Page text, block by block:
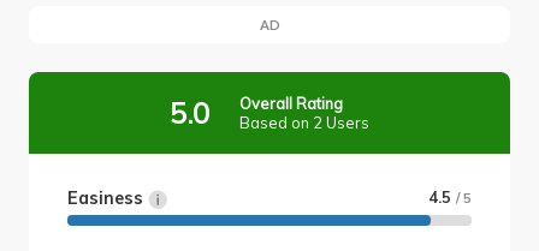
AD
5.0
Overall Rating
Based on 2 Users
Easiness 4.5 / 5